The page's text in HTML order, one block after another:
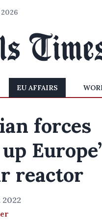
EU AFFAIRS
forces
reactor